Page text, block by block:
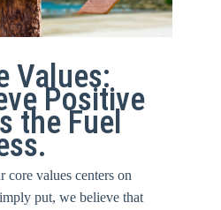
Values:
Positive
the Fuel
values centers on
put, we believe that